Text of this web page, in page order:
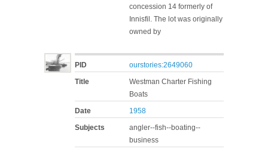
concession 14 formerly of
Innisfil. The lot was originally
owned by
PID
ourstories:2649060
Title
Westman Charter Fishing
Boats
Date
1958
Subjects
angler--fish--boating--
business